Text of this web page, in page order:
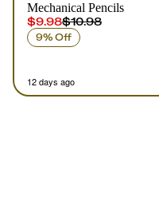
Mechanical Pencils
$9.98$10.98
9% Off
12 days ago